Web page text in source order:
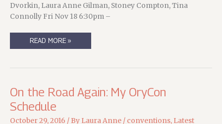
Dvorkin, Laura Anne Gilman, Stoney Compton, Tina
Connolly Fri Nov 18 6:30pm –
HEADING
READ MORE »
On the Road Again: My OryCon
Schedule
October 29, 2016 / By Laura Anne / conventions, Latest